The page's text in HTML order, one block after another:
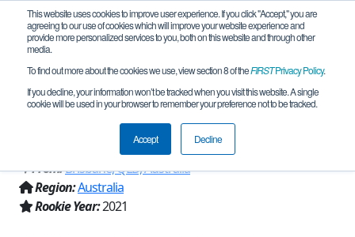
This website uses cookies to improve user experience. If you click "Accept," you are
agreeing to our use of cookies which will improve your website experience and
provide more personalized services to you, both on this website and through other
media.
To find out more about the cookies we use, view section 8 of theFIRSTPrivacy Policy.
If you decline, your information won’t be tracked when you visit this website. A single
cookie will be used in your browser to remember your preference not to be tracked.
Accept Decline
Team 19560 - Brisbane Girls Grammar
Junior (2022)
From:Brisbane, QLD, Australia
Region:Australia
Rookie Year:2021